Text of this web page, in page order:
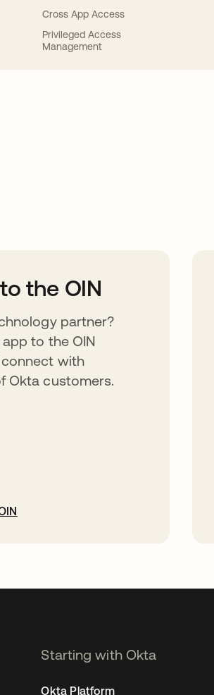
Cross App Access
Privileged Access
Management
the OIN
partner?
to the OIN
with
Okta customers.
Starting with Okta
Okta Platform